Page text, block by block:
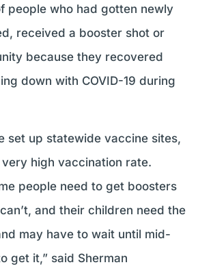
people who had gotten newly
received a booster shot or
because they recovered
down with COVID-19 during
set up statewide vaccine sites,
high vaccination rate.
people need to get boosters
and their children need the
may have to wait until mid-
get it,” said Sherman